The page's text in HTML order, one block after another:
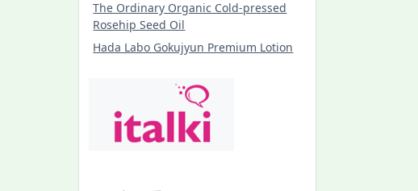
The Ordinary Organic Cold-pressed
Rosehip Seed Oil
Hada Labo Gokujyun Premium Lotion